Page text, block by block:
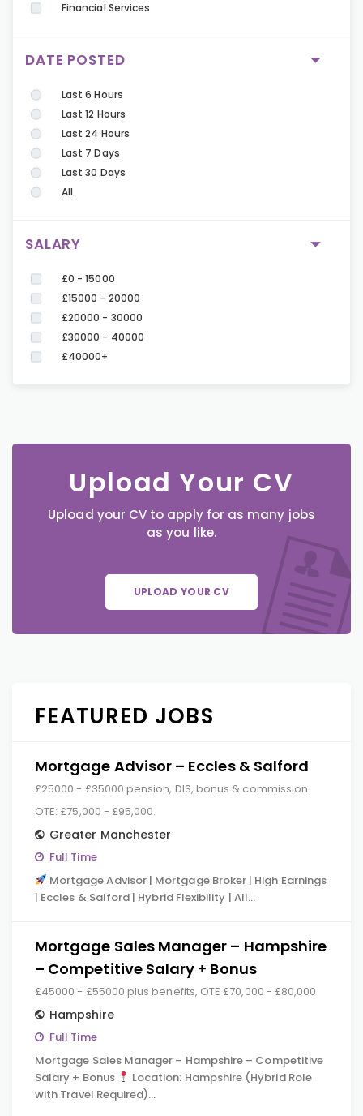
Financial Services
DATE POSTED
Last 6 Hours
Last 12 Hours
Last 24 Hours
Last 7 Days
Last 30 Days
All
SALARY
£0 - 15000
£15000 - 20000
£20000 - 30000
£30000 - 40000
£40000+
Upload Your CV
Upload your CV to apply for as many jobs
as you like.
UPLOAD YOUR CV
FEATURED JOBS
Mortgage Advisor – Eccles & Salford
£25000 - £35000 pension, DIS, bonus & commission.
OTE: £75,000 - £95,000.
Greater Manchester
Full Time
Mortgage Advisor | Mortgage Broker | High Earnings
| Eccles & Salford | Hybrid Flexibility | All…
Mortgage Sales Manager – Hampshire
– Competitive Salary + Bonus
£45000 - £55000 plus benefits, OTE £70,000 - £80,000
Hampshire
Full Time
Mortgage Sales Manager – Hampshire – Competitive
Salary + Bonus
Location: Hampshire (Hybrid Role
with Travel Required)…